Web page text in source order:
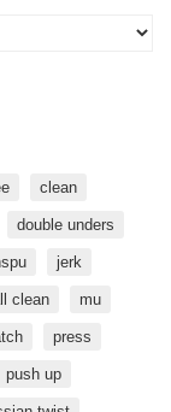
clean
double unders
jerk
clean mu
press
push up